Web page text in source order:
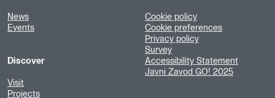
News
Events
Discover
Visit
Projects
Cookie policy
Cookie preferences
Privacy policy
Survey
Accessibility Statement
Javni Zavod GO! 2025